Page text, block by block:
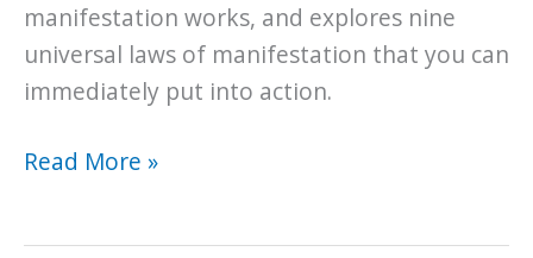
manifestation works, and explores nine
universal laws of manifestation that you can
immediately put into action.
An
Read More »